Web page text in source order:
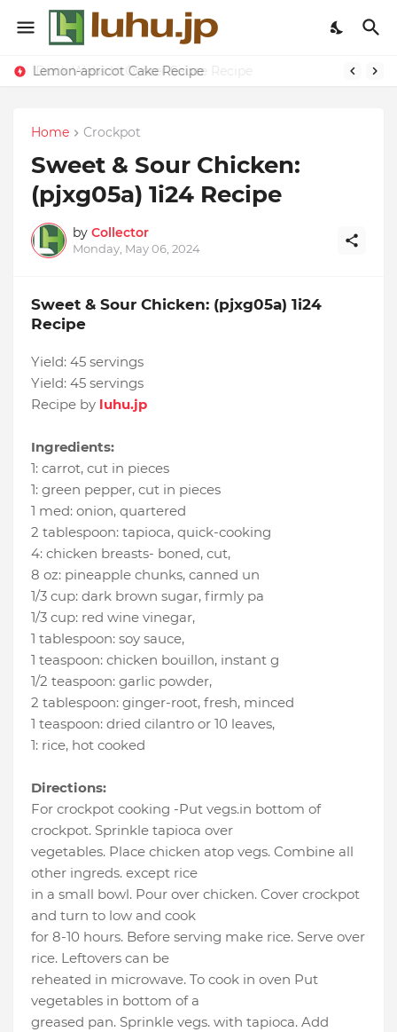
Lemon-apricot Cake Recipe
Home Crockpot
Sweet & Sour Chicken:
(pjxg05a) 1i24 Recipe
by Collector
Monday, May 06, 2024
Sweet & Sour Chicken: (pjxg05a) 1i24
Recipe
Yield: 45 servings
Yield: 45 servings
Recipe by luhu.jp
Ingredients:
1: carrot, cut in pieces
1: green pepper, cut in pieces
1 med: onion, quartered
2 tablespoon: tapioca, quick-cooking
4: chicken breasts- boned, cut,
8 oz: pineapple chunks, canned un
1/3 cup: dark brown sugar, firmly pa
1/3 cup: red wine vinegar,
1 tablespoon: soy sauce,
1 teaspoon: chicken bouillon, instant g
1/2 teaspoon: garlic powder,
2 tablespoon: ginger-root, fresh, minced
1 teaspoon: dried cilantro or 10 leaves,
1: rice, hot cooked
Directions:
For crockpot cooking -Put vegs.in bottom of
crockpot. Sprinkle tapioca over
vegetables. Place chicken atop vegs. Combine all
other ingreds. except rice
in a small bowl. Pour over chicken. Cover crockpot
and turn to low and cook
for 8-10 hours. Before serving make rice. Serve over
rice. Leftovers can be
reheated in microwave. To cook in oven Put
vegetables in bottom of a
greased pan. Sprinkle vegs. with tapioca. Add